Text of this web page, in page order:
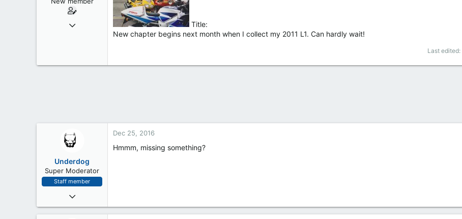
Dec 24, 2016
Title:
New chapter begins next month when I collect my 2011 L1. Can hardly wait!
Last edited:
Underdog
Super Moderator
Staff member
Oct 24, 2016
245
Dec 25, 2016
Hmmm, missing something?